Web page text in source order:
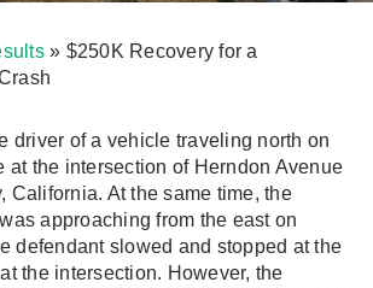
» $250K Recovery for a
driver of a vehicle traveling north on
at the intersection of Herndon Avenue
California. At the same time, the
approaching from the east on
defendant slowed and stopped at the
the intersection. However, the